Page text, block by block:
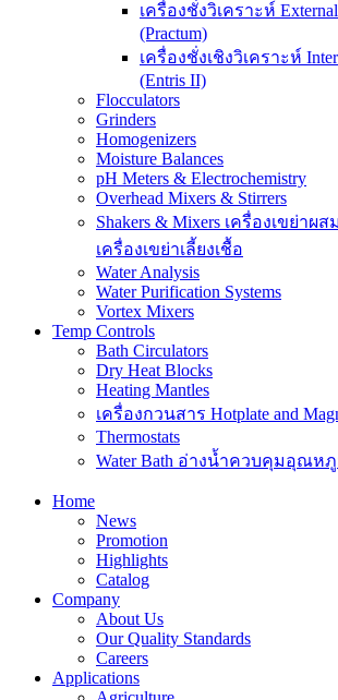
เครื่องชั่งวิเคราะห์
(Practum)
เครื่องชั่งเชิงวิเคราะห์
(Entris II)
Flocculators
Grinders
Homogenizers
Moisture Balances
pH Meters & Electrochemistry
Overhead Mixers & Stirrers
Shakers & Mixers เครื่องเขย่าผ
เครื่องเขย่าเลี้ยงเชื้อ
Water Analysis
Water Purification Systems
Vortex Mixers
Temp Controls
Bath Circulators
Dry Heat Blocks
Heating Mantles
เครื่องกวนสาร Hotplate and
Thermostats
Water Bath อ่างน้ำควบคุมอุณห
Home
News
Promotion
Highlights
Catalog
Company
About Us
Our Quality Standards
Careers
Applications